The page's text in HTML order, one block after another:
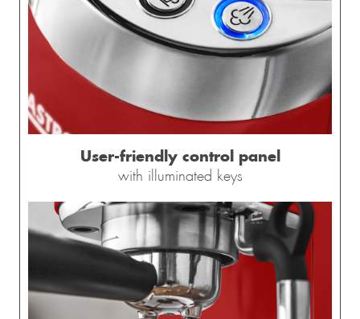
User-friendly control panel
with illuminated keys